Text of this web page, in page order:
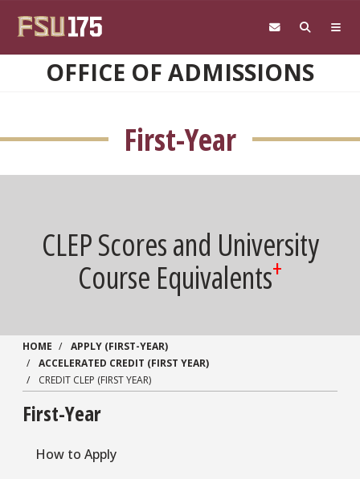
OFFICE OF ADMISSIONS
First-Year
CLEP Scores and University
Course Equivalents+
HOME
APPLY (FIRST-YEAR)
ACCELERATED CREDIT (FIRST YEAR)
CREDIT CLEP (FIRST YEAR)
First-Year
How to Apply